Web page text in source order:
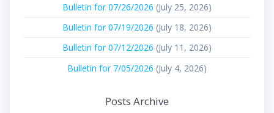
Bulletin for 07/26/2026 (July 25, 2026)
Bulletin for 07/19/2026 (July 18, 2026)
Bulletin for 07/12/2026 (July 11, 2026)
Bulletin for 7/05/2026 (July 4, 2026)
Posts Archive